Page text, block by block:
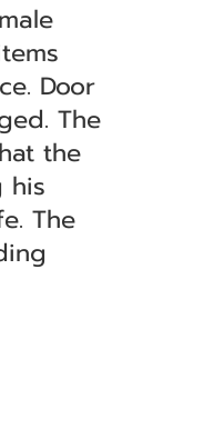
Door
The
the
his
The